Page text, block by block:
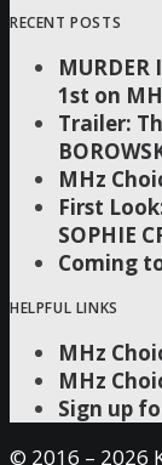
RECENT POSTS
1st on
Trailer:
MHz
First
SOPHIE
Coming
HELPFUL LINKS
MHz
MHz
Sign up
© 2016 – 2026